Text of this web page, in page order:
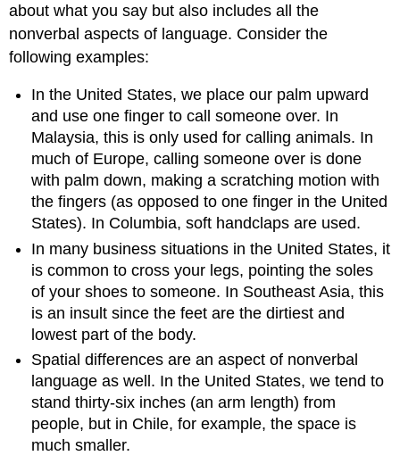
about what you say but also includes all the
nonverbal aspects of language. Consider the
following examples:
In the United States, we place our palm upward
and use one finger to call someone over. In
Malaysia, this is only used for calling animals. In
much of Europe, calling someone over is done
with palm down, making a scratching motion with
the fingers (as opposed to one finger in the United
States). In Columbia, soft handclaps are used.
In many business situations in the United States, it
is common to cross your legs, pointing the soles
of your shoes to someone. In Southeast Asia, this
is an insult since the feet are the dirtiest and
lowest part of the body.
Spatial differences are an aspect of nonverbal
language as well. In the United States, we tend to
stand thirty-six inches (an arm length) from
people, but in Chile, for example, the space is
much smaller.